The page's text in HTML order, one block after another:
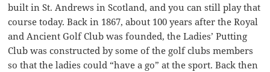
built in St. Andrews in Scotland, and you can still play that
course today. Back in 1867, about 100 years after the Royal
and Ancient Golf Club was founded, the Ladies’ Putting
Club was constructed by some of the golf clubs members
so that the ladies could “have a go” at the sport. Back then